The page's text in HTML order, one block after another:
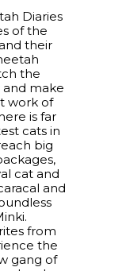
Diaries
of the
their
the
make
work of
is far
cats in
big
cat and
and
from
the
gang of